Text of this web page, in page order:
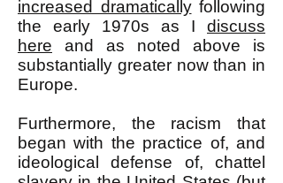
increased dramaticallyfollowing
the early 1970s as I discuss
here and as noted above is
substantially greater now than in
Europe.
Furthermore, the racism that
began with the practice of, and
ideological defense of, chattel